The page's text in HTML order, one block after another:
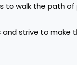
to walk the path
and strive to make